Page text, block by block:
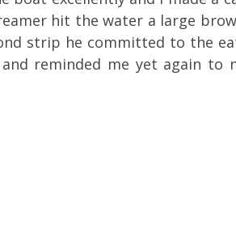
hit the water a large
strip he committed to the
reminded me yet again to